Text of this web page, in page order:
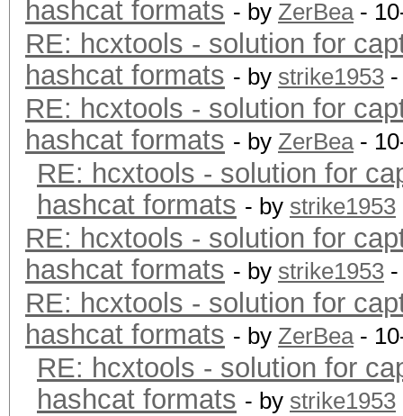
hashcat formats - by ZerBea-
RE: hcxtools - solution for
hashcat formats - by strike1953
RE: hcxtools - solution for
hashcat formats - by ZerBea-
RE: hcxtools - solution for
hashcat formats - by strike1953
RE: hcxtools - solution for
hashcat formats - by strike1953
RE: hcxtools - solution for
hashcat formats - by ZerBea-
RE: hcxtools - solution for
hashcat formats - by strike1953